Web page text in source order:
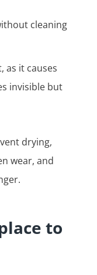
cleaning
as it causes
invisible but
drying,
wear, and
to